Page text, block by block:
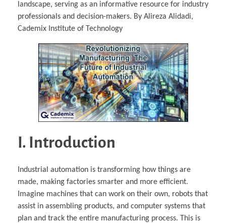
landscape, serving as an informative resource for industry
professionals and decision-makers. By Alireza Alidadi,
Cademix Institute of Technology
I. Introduction
Industrial automation is transforming how things are
made, making factories smarter and more efficient.
Imagine machines that can work on their own, robots that
assist in assembling products, and computer systems that
plan and track the entire manufacturing process. This is